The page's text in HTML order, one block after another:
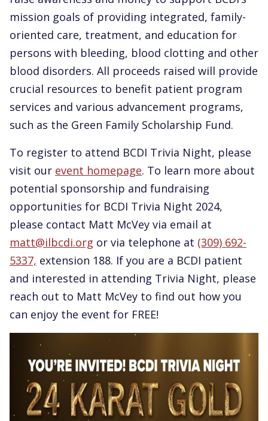
mission goals of providing integrated, family-
oriented care, treatment, and education for
persons with bleeding, blood clotting and other
blood disorders. All proceeds raised will provide
crucial resources to benefit patient program
services and various advancement programs,
such as the Green Family Scholarship Fund.
To register to attend BCDI Trivia Night, please
visit our event homepage. To learn more about
potential sponsorship and fundraising
opportunities for BCDI Trivia Night 2024,
please contact Matt McVey via email at
matt@ilbcdi.org or via telephone at (309) 692-
5337, extension 188. If you are a BCDI patient
and interested in attending Trivia Night, please
reach out to Matt McVey to find out how you
can enjoy the event for FREE!